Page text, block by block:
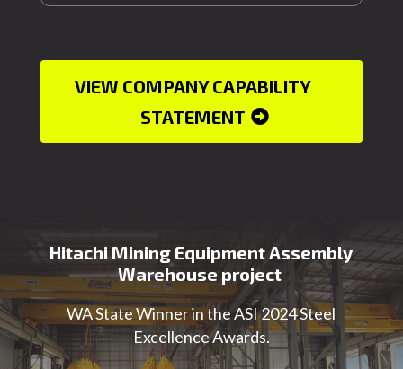
VIEW COMPANY CAPABILITY
STATEMENT
Hitachi Mining Equipment Assembly
Warehouse project
WA State Winner in the ASI 2024 Steel
Excellence Awards.